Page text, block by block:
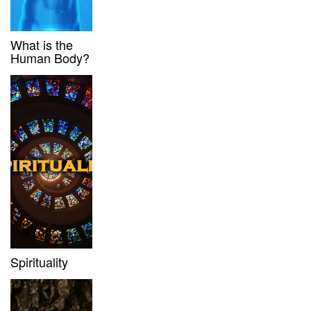
What is the
Human Body?
Spirituality